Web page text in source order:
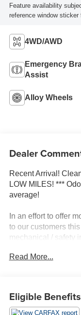
Feature availability
reference window sticker
4WD/AWD
Emergency
Assist
Alloy Wheels
Dealer
Recent Arrival!
LOW MILES! ***
average!
In an effort to offer
to our customers
mechanical / safety
have been
Awards:
Read More...
Eligible Benefits